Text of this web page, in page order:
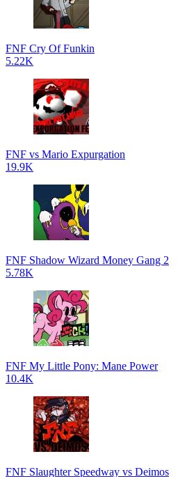
FNF Cry Of Funkin
5.22K
FNF vs Mario Expurgation
19.9K
FNF Shadow Wizard Money Gang 2
5.78K
FNF My Little Pony: Mane Power
10.4K
FNF Slaughter Speedway vs Deimos